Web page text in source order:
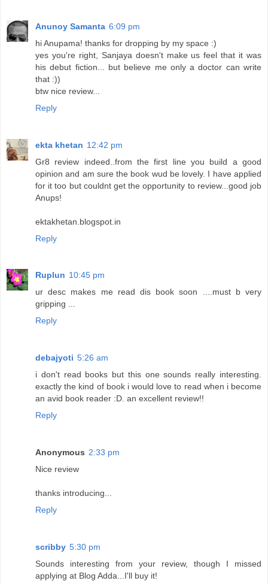
Anunoy Samanta 6:09 pm
hi Anupama! thanks for dropping by my space :)
yes you're right, Sanjaya doesn't make us feel that it was
his debut fiction... but believe me only a doctor can write
that :))
btw nice review...
Reply
ekta khetan 12:42 pm
Gr8 review indeed..from the first line you build a good
opinion and am sure the book wud be lovely. I have applied
for it too but couldnt get the opportunity to review...good job
Anups!
ektakhetan.blogspot.in
Reply
Ruplun 10:45 pm
ur desc makes me read dis book soon ....must b very
gripping ...
Reply
debajyoti 5:26 am
i don't read books but this one sounds really interesting.
exactly the kind of book i would love to read when i become
an avid book reader :D. an excellent review!!
Reply
Anonymous 2:33 pm
Nice review
thanks introducing...
Reply
scribby 5:30 pm
Sounds interesting from your review, though I missed
applying at Blog Adda...I'll buy it!